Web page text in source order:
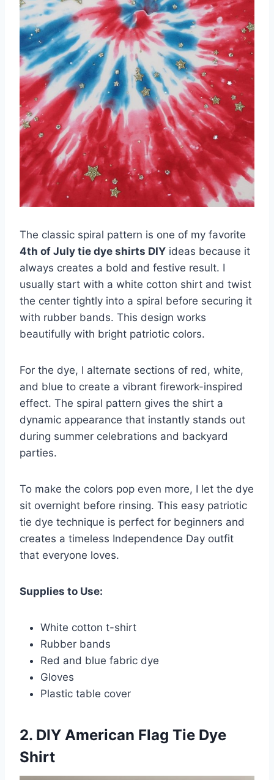
The classic spiral pattern is one of my favorite
4th of July tie dye shirts DIY ideas because it
always creates a bold and festive result. I
usually start with a white cotton shirt and twist
the center tightly into a spiral before securing it
with rubber bands. This design works
beautifully with bright patriotic colors.
For the dye, I alternate sections of red, white,
and blue to create a vibrant firework-inspired
effect. The spiral pattern gives the shirt a
dynamic appearance that instantly stands out
during summer celebrations and backyard
parties.
To make the colors pop even more, I let the dye
sit overnight before rinsing. This easy patriotic
tie dye technique is perfect for beginners and
creates a timeless Independence Day outfit
that everyone loves.
Supplies to Use:
White cotton t-shirt
Rubber bands
Red and blue fabric dye
Gloves
Plastic table cover
2. DIY American Flag Tie Dye
Shirt